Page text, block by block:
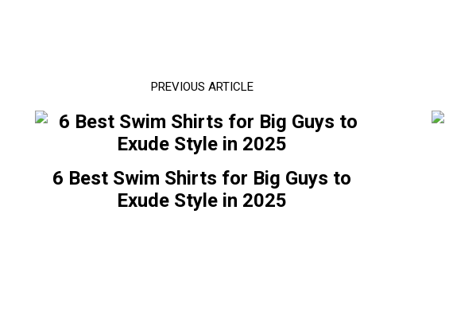
PREVIOUS ARTICLE
6 Best Swim Shirts for Big Guys to
Exude Style in 2025